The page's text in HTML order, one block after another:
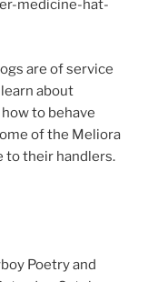
medicine-hat-
are of service
about
to behave
of the Meliora
to their handlers.
Poetry and